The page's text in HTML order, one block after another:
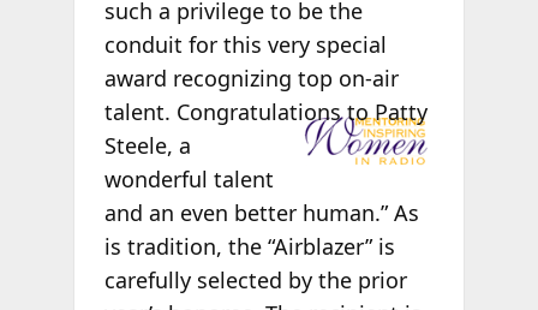
such a privilege to be the
conduit for this very special
award recognizing top on-air
talent. Congratulations to Patty
Steele, a
wonderful talent
and an even better human.” As
is tradition, the “Airblazer” is
carefully selected by the prior